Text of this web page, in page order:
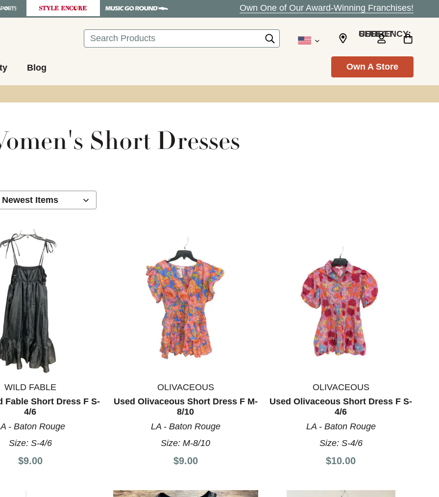
Own One of Our Award-Winning Franchises!
Search SELECT CURRENCY: USD
Blog Own A Store
Short Dresses
WILD FABLE
Fable Short Dress F S-
4/6
- Baton Rouge
Size: S-4/6
$9.00
OLIVACEOUS
Used Olivaceous Short Dress F M-
8/10
LA - Baton Rouge
Size:M-8/10
$9.00
OLIVACEOUS
Used Olivaceous Short Dress F S-
4/6
LA - Baton Rouge
Size: S-4/6
$10.00